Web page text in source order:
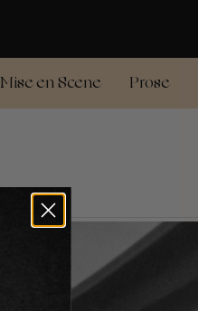
Mise en Scene Prose